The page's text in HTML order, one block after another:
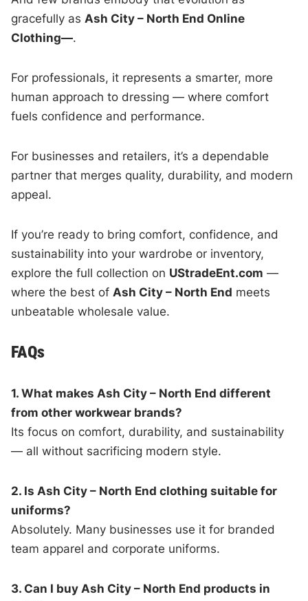
gracefully as Ash City – North End Online
Clothing—.
For professionals, it represents a smarter, more
human approach to dressing — where comfort
fuels confidence and performance.
For businesses and retailers, it’s a dependable
partner that merges quality, durability, and modern
appeal.
If you’re ready to bring comfort, confidence, and
sustainability into your wardrobe or inventory,
explore the full collection on UStradeEnt.com —
where the best of Ash City – North End meets
unbeatable wholesale value.
FAQs
1. What makes Ash City – North End different
from other workwear brands?
Its focus on comfort, durability, and sustainability
— all without sacrificing modern style.
2. Is Ash City – North End clothing suitable for
uniforms?
Absolutely. Many businesses use it for branded
team apparel and corporate uniforms.
3. Can I buy Ash City – North End products in